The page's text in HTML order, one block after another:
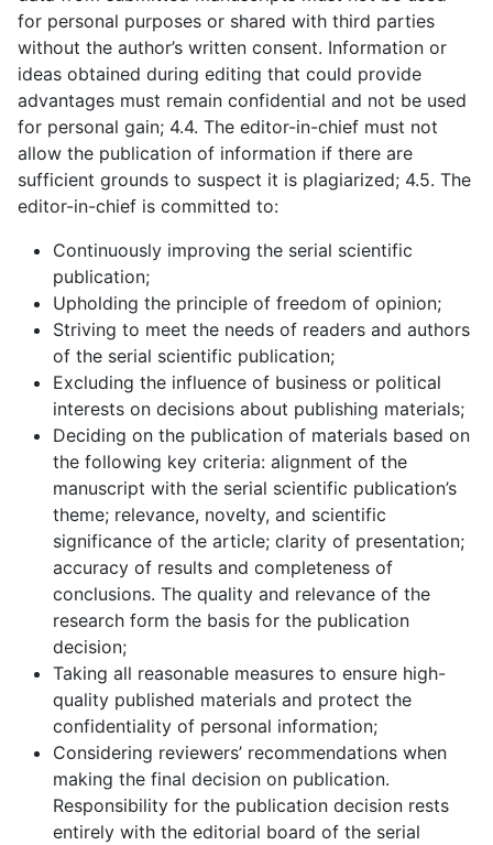
for personal purposes or shared with third parties
without the author’s written consent. Information or
ideas obtained during editing that could provide
advantages must remain confidential and not be used
for personal gain; 4.4. The editor-in-chief must not
allow the publication of information if there are
sufficient grounds to suspect it is plagiarized; 4.5. The
editor-in-chief is committed to:
Continuously improving the serial scientific
publication;
Upholding the principle of freedom of opinion;
Striving to meet the needs of readers and authors
of the serial scientific publication;
Excluding the influence of business or political
interests on decisions about publishing materials;
Deciding on the publication of materials based on
the following key criteria: alignment of the
manuscript with the serial scientific publication’s
theme; relevance, novelty, and scientific
significance of the article; clarity of presentation;
accuracy of results and completeness of
conclusions. The quality and relevance of the
research form the basis for the publication
decision;
Taking all reasonable measures to ensure high-
quality published materials and protect the
confidentiality of personal information;
Considering reviewers’ recommendations when
making the final decision on publication.
Responsibility for the publication decision rests
entirely with the editorial board of the serial